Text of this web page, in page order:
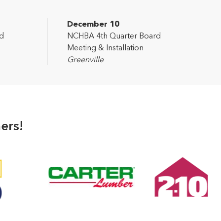
December 10
NCHBA 4th Quarter Board
Meeting & Installation
Greenville